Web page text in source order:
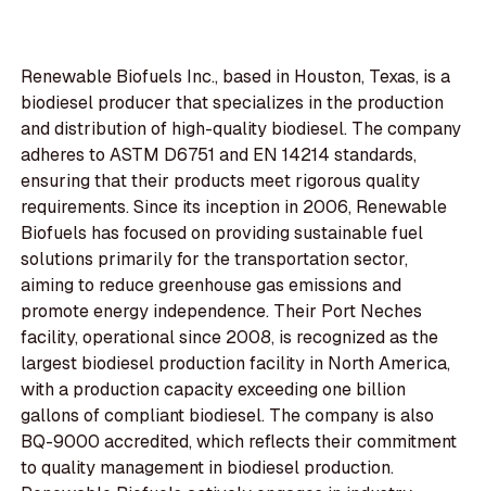
Renewable Biofuels Inc., based in Houston, Texas, is a
biodiesel producer that specializes in the production
and distribution of high-quality biodiesel. The company
adheres to ASTM D6751 and EN 14214 standards,
ensuring that their products meet rigorous quality
requirements. Since its inception in 2006, Renewable
Biofuels has focused on providing sustainable fuel
solutions primarily for the transportation sector,
aiming to reduce greenhouse gas emissions and
promote energy independence. Their Port Neches
facility, operational since 2008, is recognized as the
largest biodiesel production facility in North America,
with a production capacity exceeding one billion
gallons of compliant biodiesel. The company is also
BQ-9000 accredited, which reflects their commitment
to quality management in biodiesel production.